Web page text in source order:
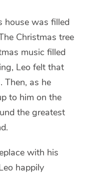
house was filled
Christmas tree
music filled
Leo felt that
Then, as he
to him on the
the greatest
with his
happily